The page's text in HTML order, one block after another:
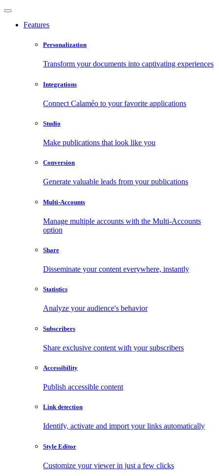
Features
Personalization
Transform your documents into captivating experiences
Integrations
Connect Calaméo to your favorite applications
Studio
Make publications that look like you
Conversion
Generate valuable leads from your publications
Multi-Accounts
Manage multiple accounts with the Multi-Accounts
option
Share
Disseminate your content everywhere, instantly
Statistics
Analyze your audience's behavior
Subscribers
Share exclusive content with your subscribers
Accessibility
Publish accessible content
Link detection
Identify, activate and import your links automatically
Style Editor
Customize your viewer in just a few clicks